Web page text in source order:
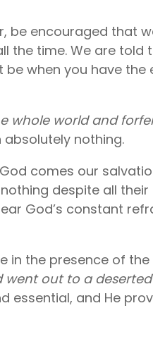
be encouraged that
the time. We are told
when you have the
whole world and
nothing.
comes our
despite all their
God’s constant
in the presence of the
went out to a
essential, and He